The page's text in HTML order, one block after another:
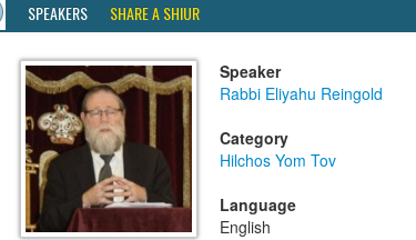
SPEAKERS SHARE A SHIUR
Speaker
Rabbi Eliyahu Reingold
Category
Hilchos Yom Tov
Language
English